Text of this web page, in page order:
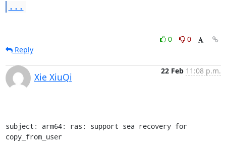
...
0
0
Reply
Xie XiuQi
22 Feb 11:08 p.m.
subject: arm64: ras: support sea recovery for
copy_from_user